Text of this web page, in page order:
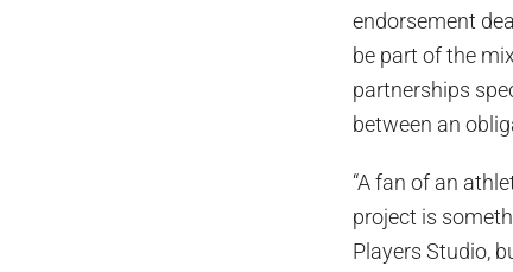
endorsement
be part of the
partnerships
between an
“A fan of an
project is
Players Studio,